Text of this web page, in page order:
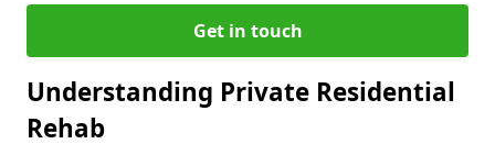
Get in touch
Understanding Private Residential
Rehab